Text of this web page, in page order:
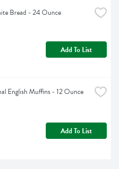
Bread - 24 Ounce
Add To List
English Muffins - 12 Ounce
Add To List